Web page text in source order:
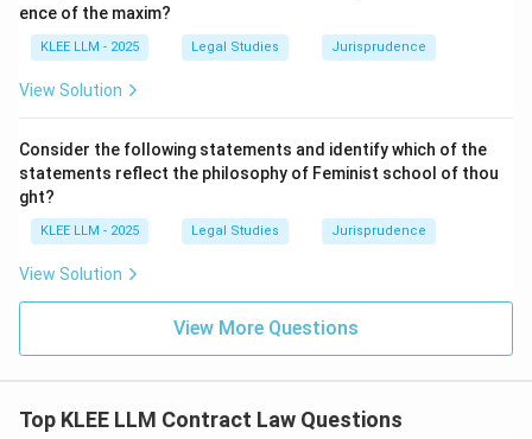
•Right of Foreclosure (Section 67):This is the right
from the court debarring the mortgagor from
It is a remedy for the lender when the mortgagor
defaults, not a right of the borrower.
Step 3: Final Answer:
The right of foreclosure is a right of the mortgagee,
not the mortgagor. Thus, Option D is the correct
ence of the maxim?
KLEE LLM - 2025 Legal Studies Jurisprudence
View Solution
Consider the following statements and identify which of the
statements reflect the philosophy of Feminist school of thou
ght?
KLEE LLM - 2025 Legal Studies Jurisprudence
View Solution
View More Questions
Top KLEE LLM Contract Law Questions